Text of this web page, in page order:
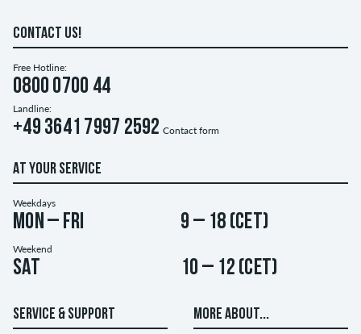
CONTACT US!
Free Hotline:
0800 0700 44
Landline:
+49 3641 7997 2592 Contact form
AT YOUR SERVICE
Weekdays
Mon – Fri 9 – 18 (CET)
Weekend
Sat 10 – 12 (CET)
SERVICE & SUPPORT MORE ABOUT...